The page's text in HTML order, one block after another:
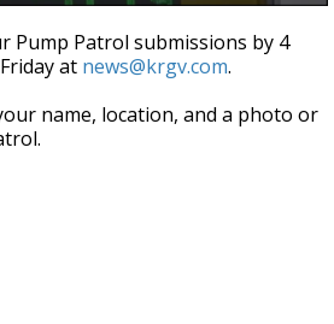
Pump Patrol submissions by 4
at news@krgv.com.
name, location, and a photo or